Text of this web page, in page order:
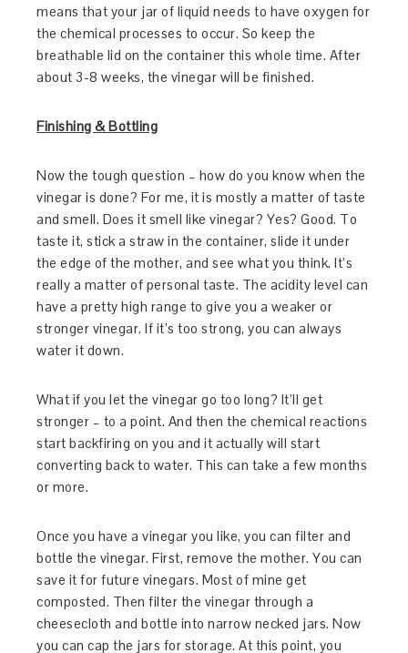
means that your jar of liquid needs to have oxygen for
the chemical processes to occur. So keep the
breathable lid on the container this whole time. After
about 3-8 weeks, the vinegar will be finished.
Finishing & Bottling
Now the tough question – how do you know when the
vinegar is done? For me, it is mostly a matter of taste
and smell. Does it smell like vinegar? Yes? Good. To
taste it, stick a straw in the container, slide it under
the edge of the mother, and see what you think. It’s
really a matter of personal taste. The acidity level can
have a pretty high range to give you a weaker or
stronger vinegar. If it’s too strong, you can always
water it down.
What if you let the vinegar go too long? It’ll get
stronger – to a point. And then the chemical reactions
start backfiring on you and it actually will start
converting back to water. This can take a few months
or more.
Once you have a vinegar you like, you can filter and
bottle the vinegar. First, remove the mother. You can
save it for future vinegars. Most of mine get
composted. Then filter the vinegar through a
cheesecloth and bottle into narrow necked jars. Now
you can cap the jars for storage. At this point, you